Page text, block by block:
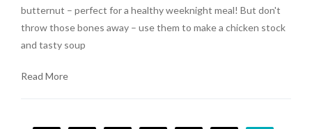
butternut – perfect for a healthy weeknight meal! But don't
throw those bones away – use them to make a chicken stock
and tasty soup
Read More